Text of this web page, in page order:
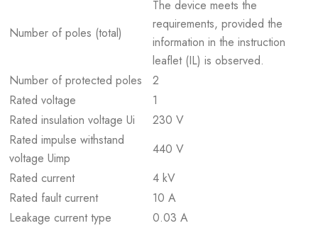
Number of poles (total)
The device meets the
requirements, provided the
information in the instruction
leaflet (IL) is observed.
Number of protected poles
2
Rated voltage
1
Rated insulation voltage Ui
230 V
Rated impulse withstand
voltage Uimp
440 V
Rated current
4 kV
Rated fault current
10 A
Leakage current type
0.03 A